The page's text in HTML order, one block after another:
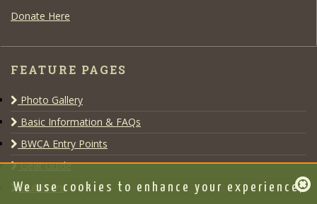
Donate Here
FEATURE PAGES
Photo Gallery
Basic Information & FAQs
BWCA Entry Points
Gear Guide
Outfitters
We use cookies to enhance your experience,